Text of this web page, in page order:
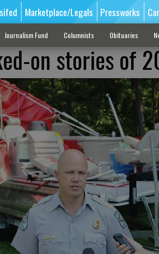
Marketplace/Legals Pressworks
Journalism Fund Columnists Obituaries
on stories of